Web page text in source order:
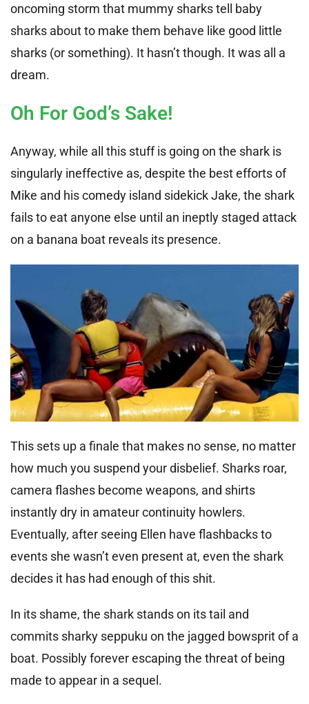
oncoming storm that mummy sharks tell baby
sharks about to make them behave like good little
sharks (or something). It hasn’t though. It was all a
dream.
Oh For God’s Sake!
Anyway, while all this stuff is going on the shark is
singularly ineffective as, despite the best efforts of
Mike and his comedy island sidekick Jake, the shark
fails to eat anyone else until an ineptly staged attack
on a banana boat reveals its presence.
This sets up a finale that makes no sense, no matter
how much you suspend your disbelief. Sharks roar,
camera flashes become weapons, and shirts
instantly dry in amateur continuity howlers.
Eventually, after seeing Ellen have flashbacks to
events she wasn’t even present at, even the shark
decides it has had enough of this shit.
In its shame, the shark stands on its tail and
commits sharky seppuku on the jagged bowsprit of a
boat. Possibly forever escaping the threat of being
made to appear in a sequel.